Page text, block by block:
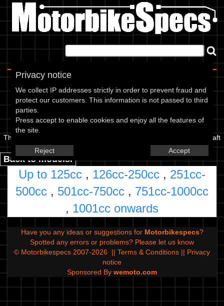
Privacy notice
We collect IP addresses strictly in order to prevent fraud and
protect our customers. This information is not passed to third
parties.
Press accept to enable cookies and enjoy all the features of
the site.
Reject Accept
Pick a CC Range
The Kawasaki Story
The Kawasaki Company was formed in 1924, initially building aircraft
engines. Read more... Parts and accessories
Back to models.
Up to 125cc , 126cc-250cc , 251cc-
500cc , 501cc-750cc , 751cc-1000cc
, 1001cc onwards
Have you any ideas or suggestions for Motorbikespecs?
Spotted any errors or problems? Please let us know
© Motorbikespecs 2007-2026
|| Terms & Conditions || Privacy
notice
Sponsored By wemoto.com